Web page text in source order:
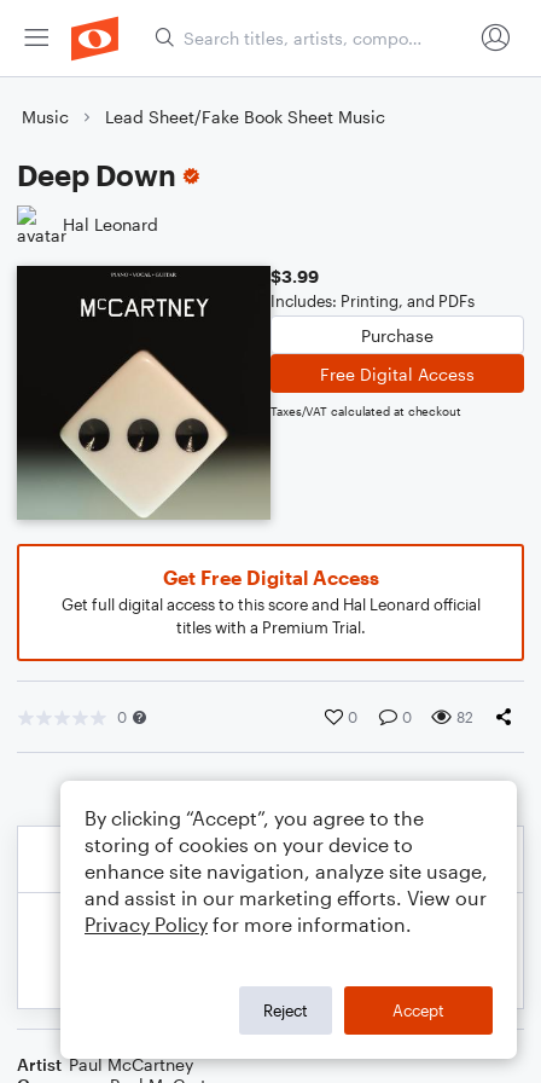
Music Lead Sheet/Fake Book Sheet Music
Deep Down
Hal Leonard
$3.99
Includes: Printing, and PDFs
Purchase
Free Digital Access
Taxes/VAT calculated at checkout
Get Free Digital Access
Get full digital access to this score and Hal Leonard official
titles with a Premium Trial.
0 0 0 82
Artist Paul McCartney
By clicking “Accept”, you agree to the
storing of cookies on your device to
enhance site navigation, analyze site usage,
and assist in our marketing efforts. View our
Privacy Policy for more information.
Reject Accept